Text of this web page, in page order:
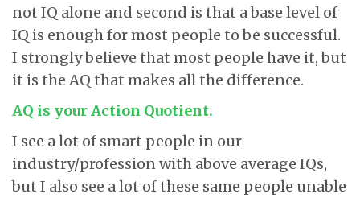
not IQ alone and second is that a base level of
IQ is enough for most people to be successful.
I strongly believe that most people have it, but
it is the AQ that makes all the difference.
AQ is your Action Quotient.
I see a lot of smart people in our
industry/profession with above average IQs,
but I also see a lot of these same people unable